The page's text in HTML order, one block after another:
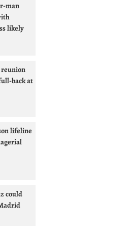
man
likely
reunion
back at
lifeline
could